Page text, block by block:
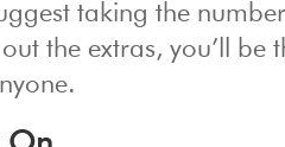
taking the
the extras, you’ll